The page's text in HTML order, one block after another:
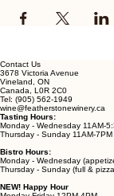
Share
Contact Us
3678 Victoria Avenue
Vineland, ON
Canada, L0R 2C0
Tel: (905) 562-1949
wine@featherstonewinery.ca
Tasting Hours:
Monday - Wednesday 11AM-
Thursday - Sunday 11AM-7PM
Bistro Hours: